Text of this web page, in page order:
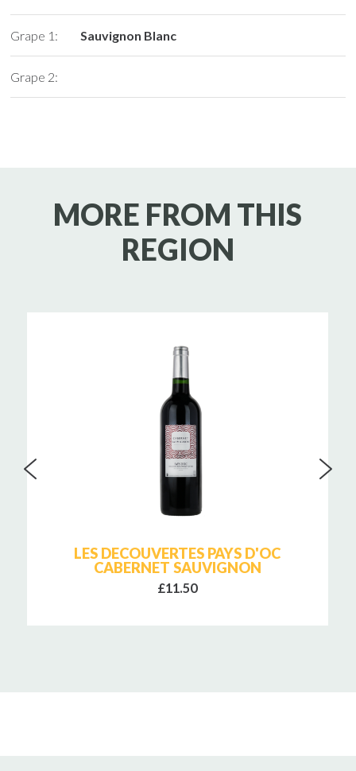
Grape 1: Sauvignon Blanc
Grape 2:
MORE FROM THIS
REGION
LES DECOUVERTES PAYS D'OC
CABERNET SAUVIGNON
£11.50